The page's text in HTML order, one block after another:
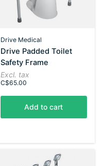
Drive Medical
Drive Padded Toilet
Safety Frame
Excl. tax
C$65.00
Add to cart